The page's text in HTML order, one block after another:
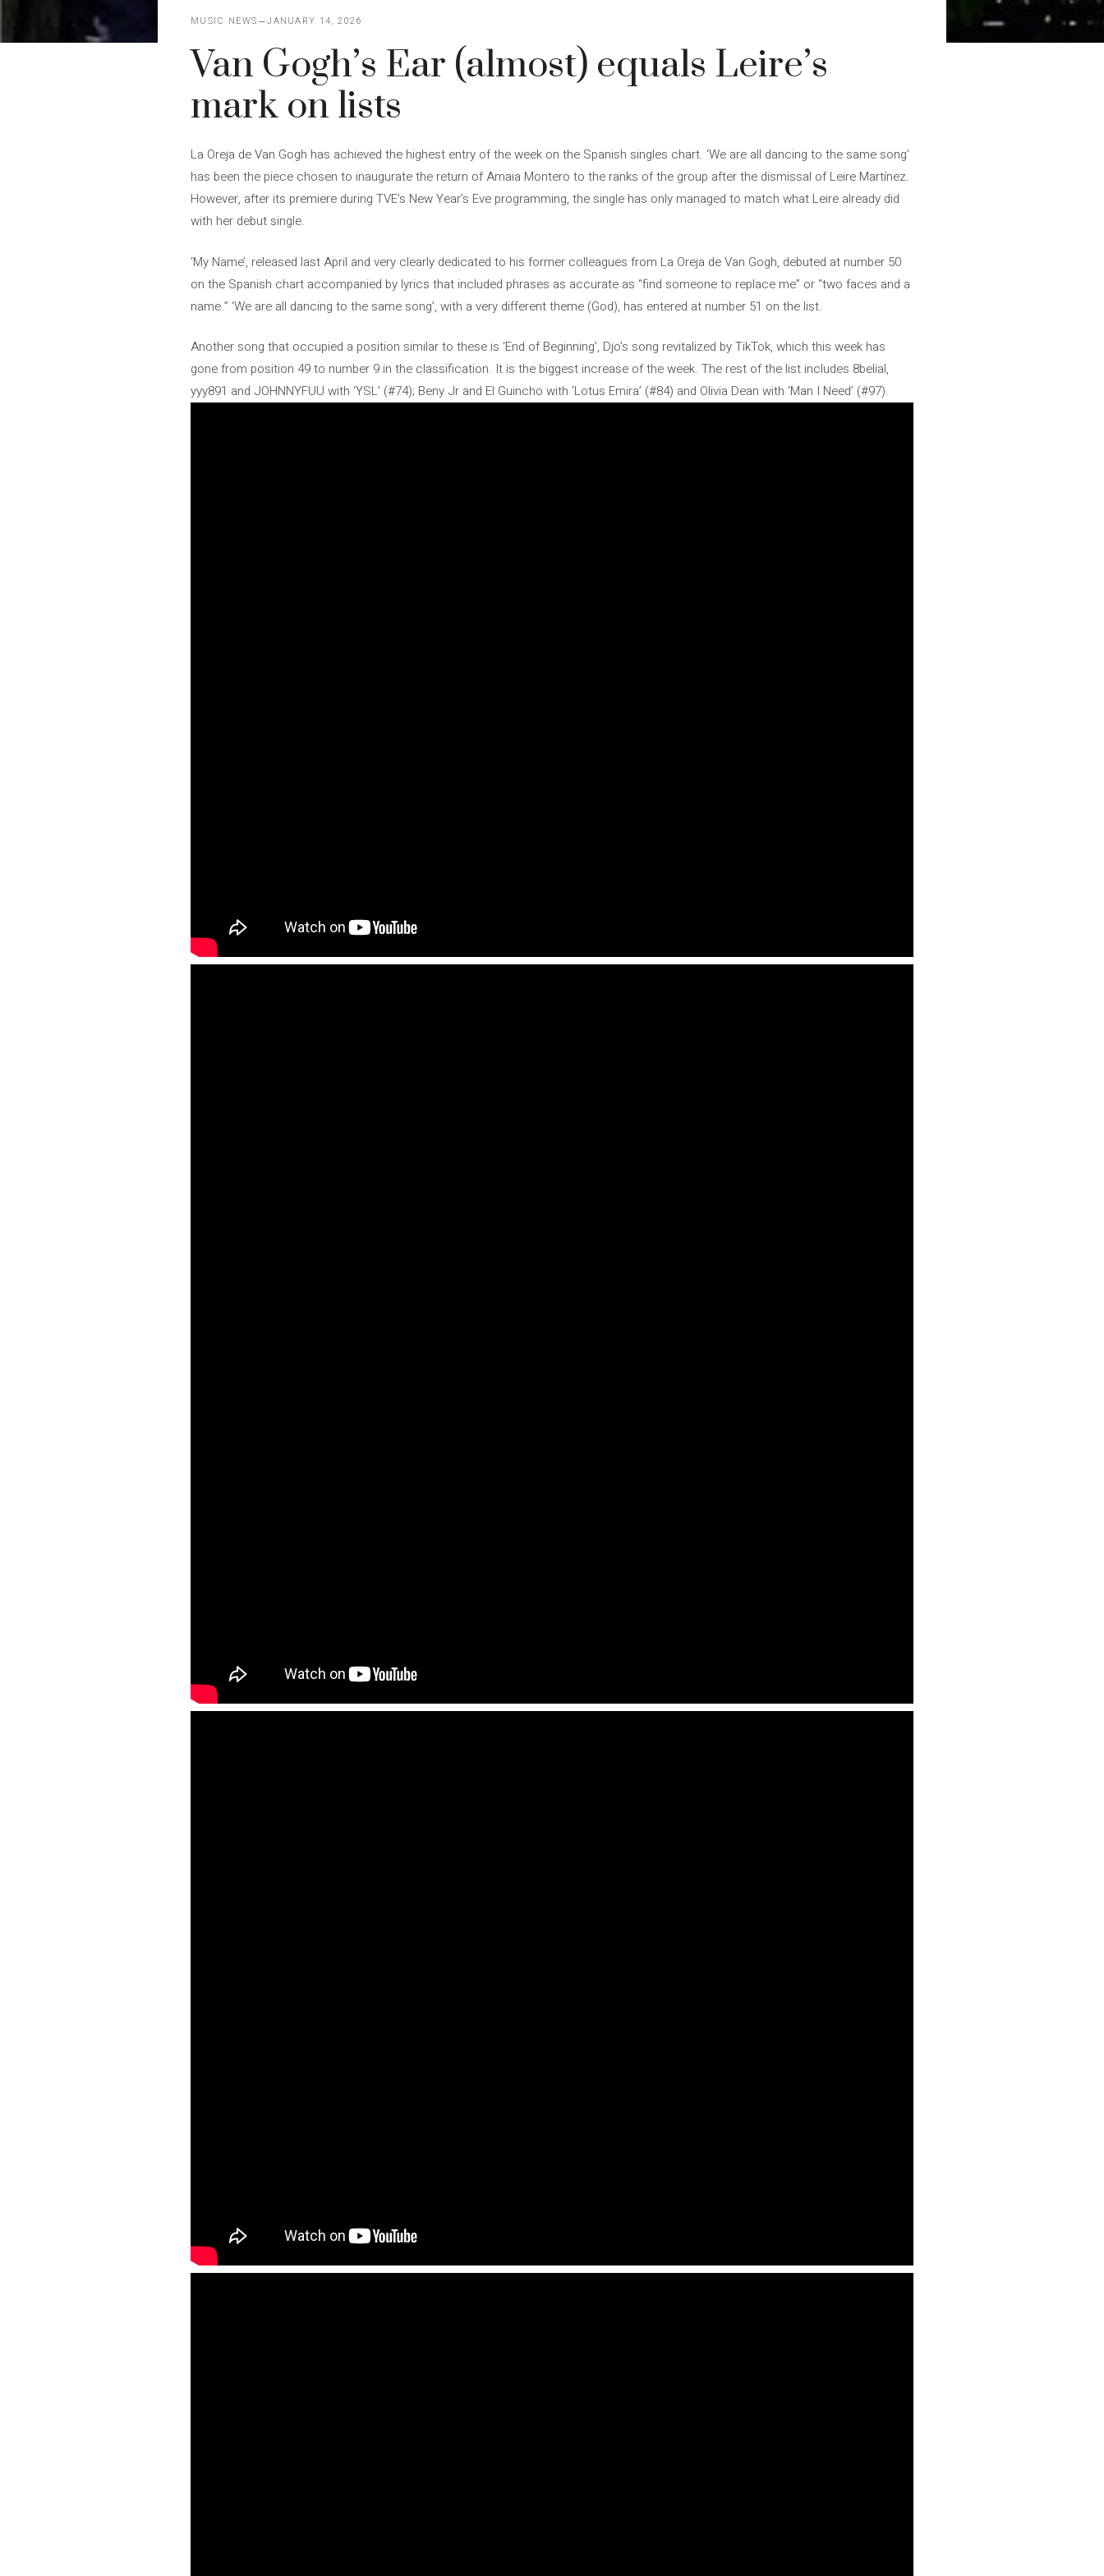
MUSIC NEWS JANUARY 14, 2026
Van Gogh’s Ear (almost) equals Leire’s
mark on lists
La Oreja de Van Gogh has achieved the highest entry of the week on the Spanish singles chart. ‘We are all dancing to the same song’
has been the piece chosen to inaugurate the return of Amaia Montero to the ranks of the group after the dismissal of Leire Martínez.
However, after its premiere during TVE’s New Year’s Eve programming, the single has only managed to match what Leire already did
with her debut single.
‘My Name’, released last April and very clearly dedicated to his former colleagues from La Oreja de Van Gogh, debuted at number 50
on the Spanish chart accompanied by lyrics that included phrases as accurate as “find someone to replace me” or “two faces and a
name.” ‘We are all dancing to the same song’, with a very different theme (God), has entered at number 51 on the list.
Another song that occupied a position similar to these is ‘End of Beginning’, Djo’s song revitalized by TikTok, which this week has
gone from position 49 to number 9 in the classification. It is the biggest increase of the week. The rest of the list includes 8belial,
yyy891 and JOHNNYFUU with ‘YSL’ (#74); Beny Jr and El Guincho with ‘Lotus Emira’ (#84) and Olivia Dean with ‘Man I Need’ (#97).